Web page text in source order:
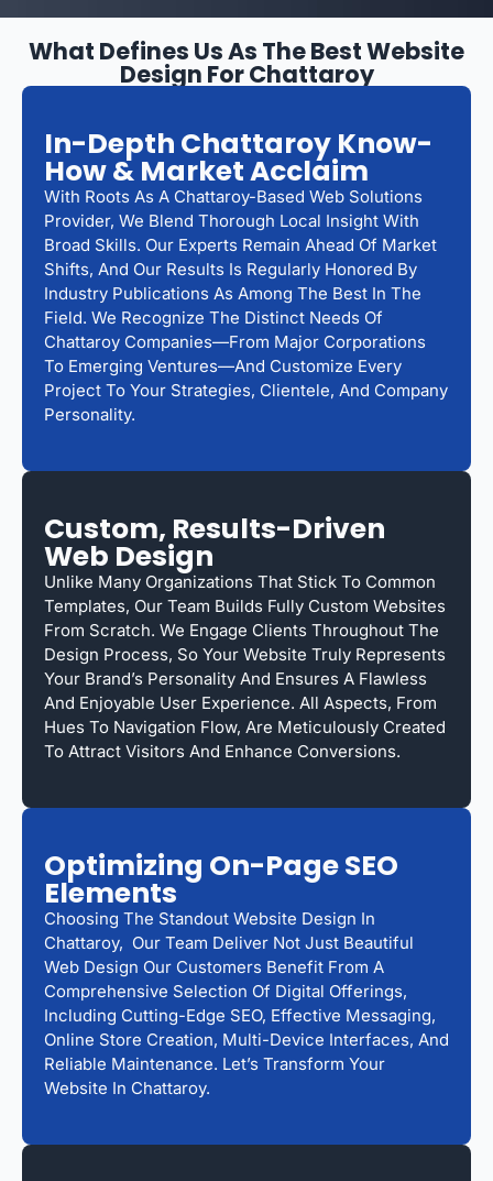
What Defines Us As The Best Website
Design For Chattaroy
In-Depth Chattaroy Know-
How & Market Acclaim
With Roots As A Chattaroy-Based Web Solutions
Provider, We Blend Thorough Local Insight With
Broad Skills. Our Experts Remain Ahead Of Market
Shifts, And Our Results Is Regularly Honored By
Industry Publications As Among The Best In The
Field. We Recognize The Distinct Needs Of
Chattaroy Companies—From Major Corporations
To Emerging Ventures—And Customize Every
Project To Your Strategies, Clientele, And Company
Personality.
Custom, Results-Driven
Web Design
Unlike Many Organizations That Stick To Common
Templates, Our Team Builds Fully Custom Websites
From Scratch. We Engage Clients Throughout The
Design Process, So Your Website Truly Represents
Your Brand’s Personality And Ensures A Flawless
And Enjoyable User Experience. All Aspects, From
Hues To Navigation Flow, Are Meticulously Created
To Attract Visitors And Enhance Conversions.
Optimizing On-Page SEO
Elements
Choosing The Standout Website Design In
Chattaroy, Our Team Deliver Not Just Beautiful
Web Design Our Customers Benefit From A
Comprehensive Selection Of Digital Offerings,
Including Cutting-Edge SEO, Effective Messaging,
Online Store Creation, Multi-Device Interfaces, And
Reliable Maintenance. Let’s Transform Your
Website In Chattaroy.